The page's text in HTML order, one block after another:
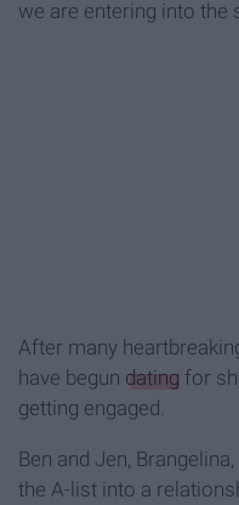
we are entering into the
After many
have begun dating for
getting engaged.
Ben and Jen,
the A-list into a